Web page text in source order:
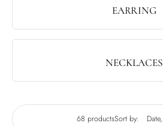
EARRING
NECKLACES
68 productsSort by: